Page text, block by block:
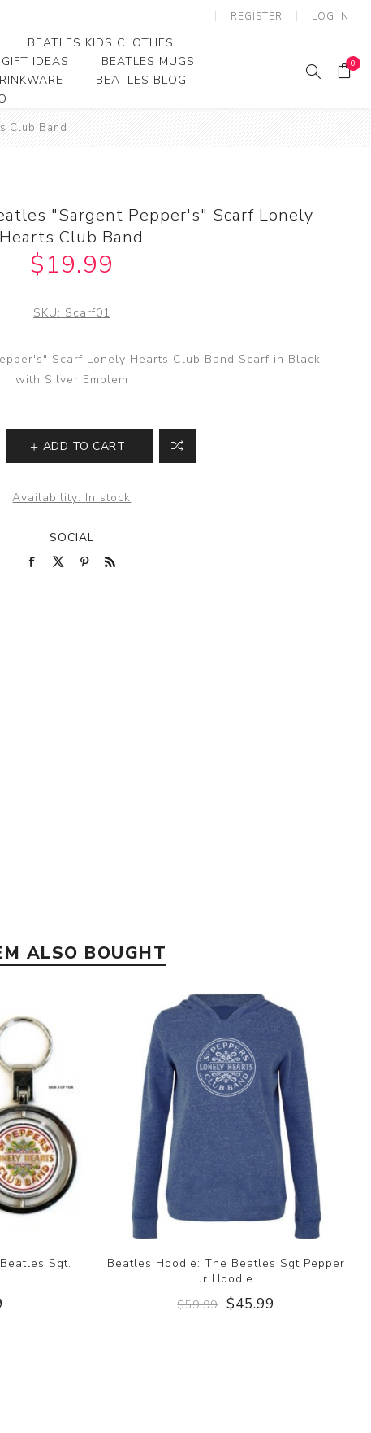
REGISTER LOG IN
BEATLES KIDS CLOTHES
Beatles Toddler Tees
IDEAS
BEATLES MUGS
BEATLES BLOG
0
Club Band
"Sargent Pepper's" Scarf Lonely
Hearts Club Band
$19.99
SKU: Scarf01
Scarf Lonely Hearts Club Band Scarf in Black
with Silver Emblem
ADD TO CART
Availability: In stock
SOCIAL
ALSO BOUGHT
Sgt.
Beatles Hoodie: The Beatles Sgt Pepper
Jr Hoodie
$59.99 $45.99